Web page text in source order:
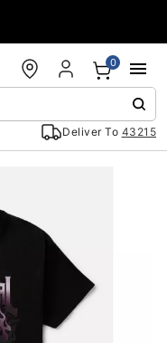
Deliver To 43215
0